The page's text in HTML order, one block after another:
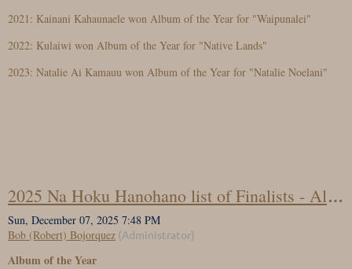
2021: Kainani Kahaunaele won Album of the Year for "Waipunalei"
2022: Kulaiwi won Album of the Year for "Native Lands"
2023: Natalie Ai Kamauu won Album of the Year for "Natalie Noelani"
2025 Na Hoku Hanohano list of Finalists - Album of the Year
Album of the Year